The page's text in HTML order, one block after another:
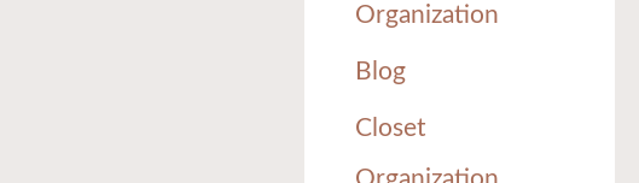
Organization
Blog
Closet